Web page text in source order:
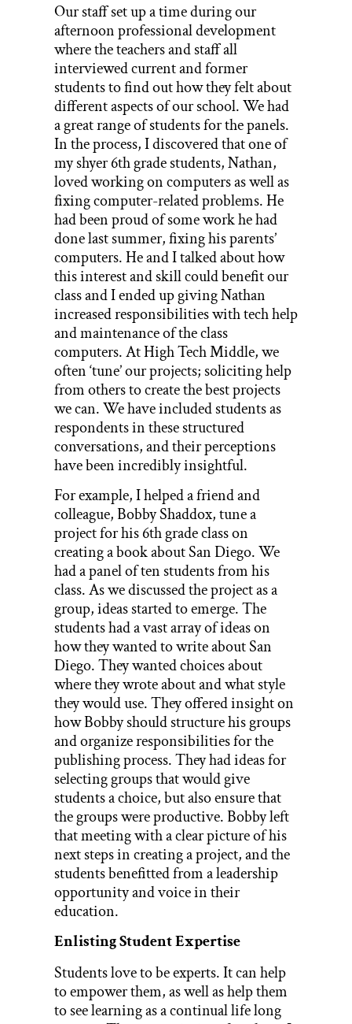
Our staff set up a time during our
afternoon professional development
where the teachers and staff all
interviewed current and former
students to find out how they felt about
different aspects of our school. We had
a great range of students for the panels.
In the process, I discovered that one of
my shyer 6th grade students, Nathan,
loved working on computers as well as
fixing computer-related problems. He
had been proud of some work he had
done last summer, fixing his parents’
computers. He and I talked about how
this interest and skill could benefit our
class and I ended up giving Nathan
increased responsibilities with tech help
and maintenance of the class
computers. At High Tech Middle, we
often ‘tune’ our projects; soliciting help
from others to create the best projects
we can. We have included students as
respondents in these structured
conversations, and their perceptions
have been incredibly insightful.
For example, I helped a friend and
colleague, Bobby Shaddox, tune a
project for his 6th grade class on
creating a book about San Diego. We
had a panel of ten students from his
class. As we discussed the project as a
group, ideas started to emerge. The
students had a vast array of ideas on
how they wanted to write about San
Diego. They wanted choices about
where they wrote about and what style
they would use. They offered insight on
how Bobby should structure his groups
and organize responsibilities for the
publishing process. They had ideas for
selecting groups that would give
students a choice, but also ensure that
the groups were productive. Bobby left
that meeting with a clear picture of his
next steps in creating a project, and the
students benefitted from a leadership
opportunity and voice in their
education.
Enlisting Student Expertise
Students love to be experts. It can help
to empower them, as well as help them
to see learning as a continual life long